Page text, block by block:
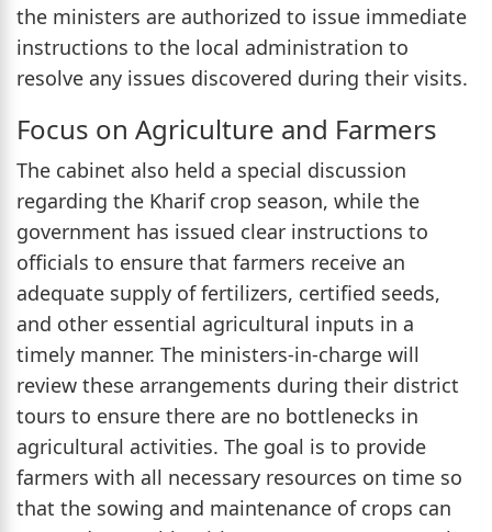
the ministers are authorized to issue immediate
instructions to the local administration to
resolve any issues discovered during their visits.
Focus on Agriculture and Farmers
The cabinet also held a special discussion
regarding the Kharif crop season, while the
government has issued clear instructions to
officials to ensure that farmers receive an
adequate supply of fertilizers, certified seeds,
and other essential agricultural inputs in a
timely manner. The ministers-in-charge will
review these arrangements during their district
tours to ensure there are no bottlenecks in
agricultural activities. The goal is to provide
farmers with all necessary resources on time so
that the sowing and maintenance of crops can